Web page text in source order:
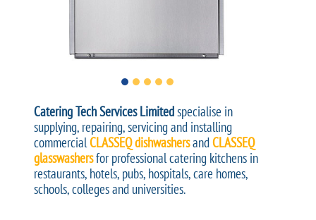
Catering Tech Services Limitedspecialise in
supplying, repairing, servicing and installing
commercial CLASSEQ dishwashersandCLASSEQ
glasswashersfor professional catering kitchens in
restaurants, hotels, pubs, hospitals, care homes,
schools, colleges and universities.